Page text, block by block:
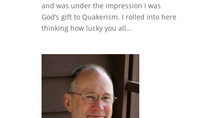
and was under the impression I was
God’s gift to Quakerism. I rolled into here
thinking how lucky you all...